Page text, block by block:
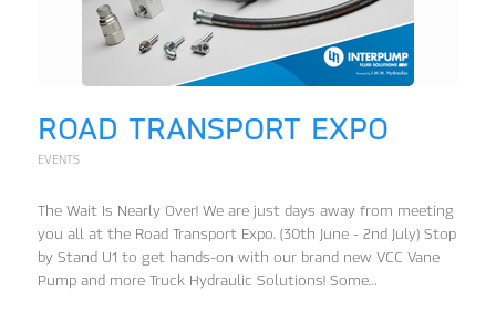
ROAD TRANSPORT EXPO
EVENTS
The Wait Is Nearly Over! We are just days away from meeting
you all at the Road Transport Expo. (30th June - 2nd July) Stop
by Stand U1 to get hands-on with our brand new VCC Vane
Pump and more Truck Hydraulic Solutions! Some…